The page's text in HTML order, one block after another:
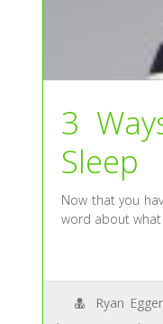
3
Sleep
Now that you
word about what
Ryan